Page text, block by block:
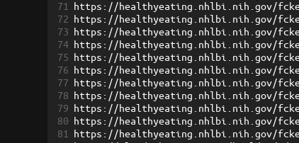
71
https://healthyeating.nhlbi.nih.gov/
72 https://healthyeating.nhlbi.nih.gov/
73 https://healthyeating.nhlbi.nih.gov/
74 https://healthyeating.nhlbi.nih.gov/
75 https://healthyeating.nhlbi.nih.gov/
76 https://healthyeating.nhlbi.nih.gov/
77 https://healthyeating.nhlbi.nih.gov/
78 https://healthyeating.nhlbi.nih.gov/
79 https://healthyeating.nhlbi.nih.gov/
80 https://healthyeating.nhlbi.nih.gov/
81
https://healthyeating.nhlbi.nih.gov/